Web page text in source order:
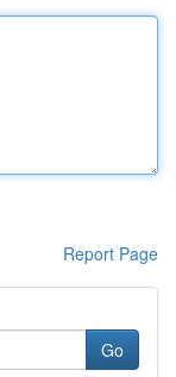
Report Page
Go